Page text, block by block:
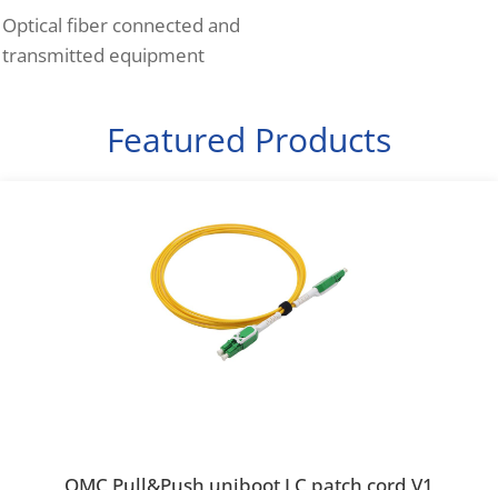
Optical fiber connected and
transmitted equipment
Featured Products